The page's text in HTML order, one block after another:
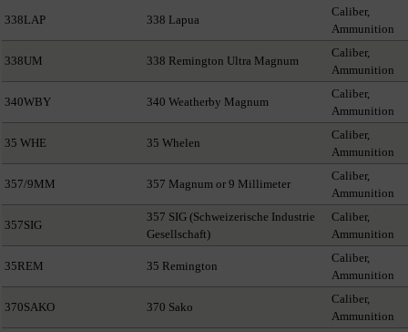
338LAP 338 Lapua
Caliber,
Ammunition
338UM 338 Remington Ultra Magnum
Caliber,
Ammunition
340WBY 340 Weatherby Magnum
Caliber,
Ammunition
35 WHE 35 Whelen
Caliber,
Ammunition
357/9MM 357 Magnum or 9 Millimeter
Caliber,
Ammunition
357SIG
357 SIG (Schweizerische Industrie
Gesellschaft)
Caliber,
Ammunition
35REM 35 Remington
Caliber,
Ammunition
370SAKO 370 Sako
Caliber,
Ammunition